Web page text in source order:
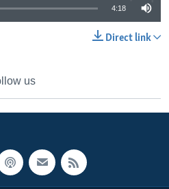
4:18
Direct link
us